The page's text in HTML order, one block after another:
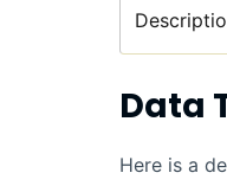
Data
Here is a